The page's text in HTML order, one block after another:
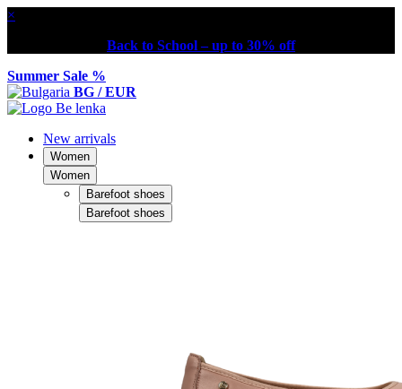
×
Back to School – up to 30% off
Summer Sale %
BG / EUR
New arrivals
Women
Women
Barefoot shoes
Barefoot shoes